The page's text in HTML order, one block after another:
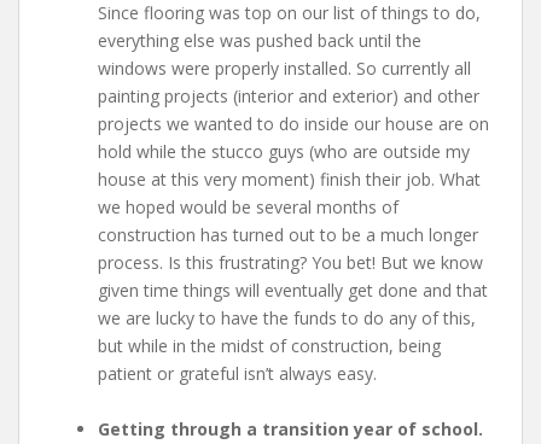
Since flooring was top on our list of things to do,
everything else was pushed back until the
windows were properly installed. So currently all
painting projects (interior and exterior) and other
projects we wanted to do inside our house are on
hold while the stucco guys (who are outside my
house at this very moment) finish their job. What
we hoped would be several months of
construction has turned out to be a much longer
process. Is this frustrating? You bet! But we know
given time things will eventually get done and that
we are lucky to have the funds to do any of this,
but while in the midst of construction, being
patient or grateful isn’t always easy.
Getting through a transition year of school.